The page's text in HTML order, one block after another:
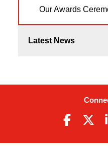
Our Awards
Latest News